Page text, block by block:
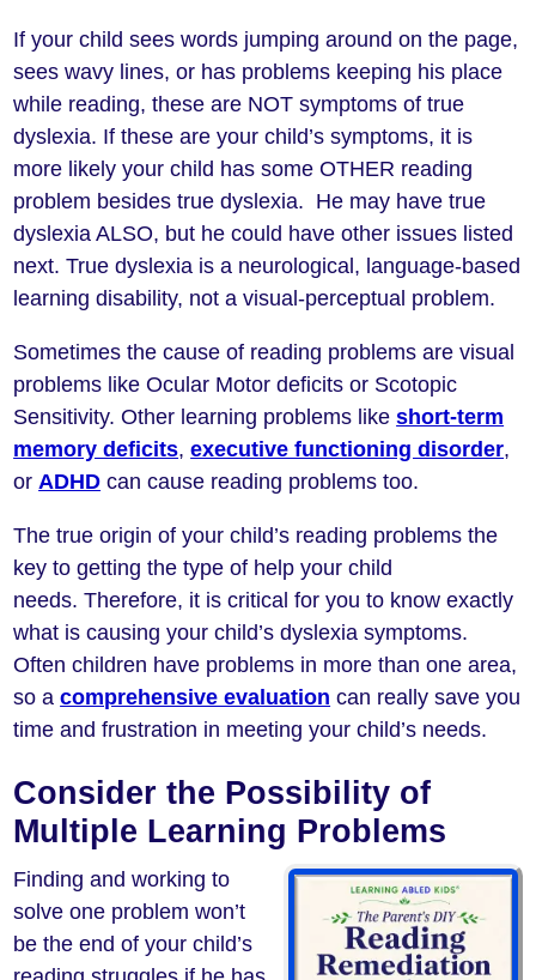
If your child sees words jumping around on the page,
sees wavy lines, or has problems keeping his place
while reading, these are NOT symptoms of true
dyslexia. If these are your child’s symptoms, it is
more likely your child has some OTHER reading
problem besides true dyslexia. He may have true
dyslexia ALSO, but he could have other issues listed
next. True dyslexia is a neurological, language-based
learning disability, not a visual-perceptual problem.
Sometimes the cause of reading problems are visual
problems like Ocular Motor deficits or Scotopic
Sensitivity. Other learning problems likeshort-term
memory deficits,executive functioning disorder,
orADHD can cause reading problems too.
The true origin of your child’s reading problems the
key to getting the type of help your child
needs. Therefore, it is critical for you to know exactly
what is causing your child’s dyslexia symptoms.
Often children have problems in more than one area,
so acomprehensive evaluation can really save you
time and frustration in meeting your child’s needs.
Consider the Possibility of
Multiple Learning Problems
Finding and working to
solve one problem won’t
be the end of your child’s